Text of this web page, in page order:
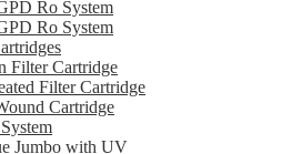
Ro System
Ro System
Filter Cartridge
Filter Cartridge
Cartridge
Jumbo with UV